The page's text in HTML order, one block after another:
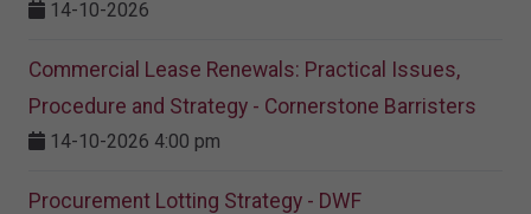
14-10-2026
Commercial Lease Renewals: Practical Issues,
Procedure and Strategy - Cornerstone Barristers
14-10-2026 4:00 pm
Procurement Lotting Strategy​ - DWF